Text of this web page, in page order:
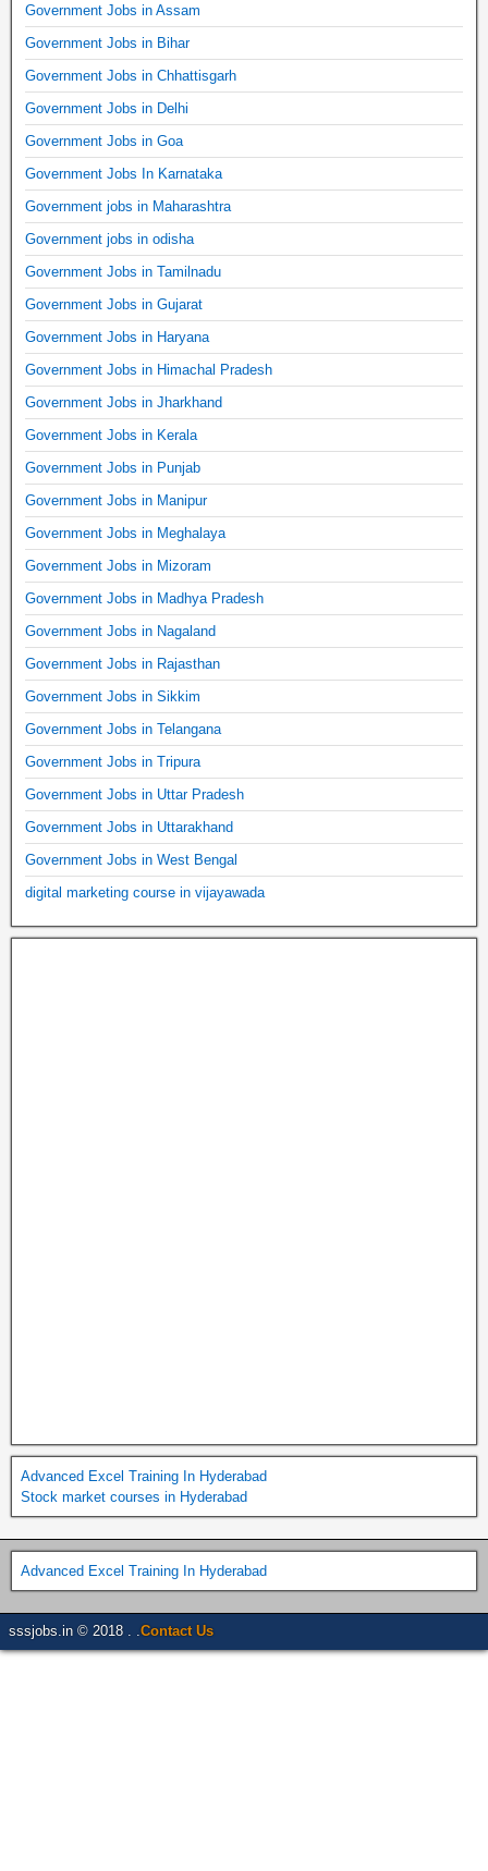
Government Jobs in Assam
Government Jobs in Bihar
Government Jobs in Chhattisgarh
Government Jobs in Delhi
Government Jobs in Goa
Government Jobs In Karnataka
Government jobs in Maharashtra
Government jobs in odisha
Government Jobs in Tamilnadu
Government Jobs in Gujarat
Government Jobs in Haryana
Government Jobs in Himachal Pradesh
Government Jobs in Jharkhand
Government Jobs in Kerala
Government Jobs in Punjab
Government Jobs in Manipur
Government Jobs in Meghalaya
Government Jobs in Mizoram
Government Jobs in Madhya Pradesh
Government Jobs in Nagaland
Government Jobs in Rajasthan
Government Jobs in Sikkim
Government Jobs in Telangana
Government Jobs in Tripura
Government Jobs in Uttar Pradesh
Government Jobs in Uttarakhand
Government Jobs in West Bengal
digital marketing course in vijayawada
Advanced Excel Training In Hyderabad
Stock market courses in Hyderabad
Advanced Excel Training In Hyderabad
sssjobs.in © 2018 . . Contact Us